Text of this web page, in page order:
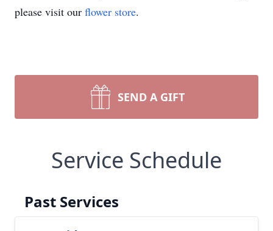
please visit our flower store.
SEND A GIFT
Service Schedule
Past Services